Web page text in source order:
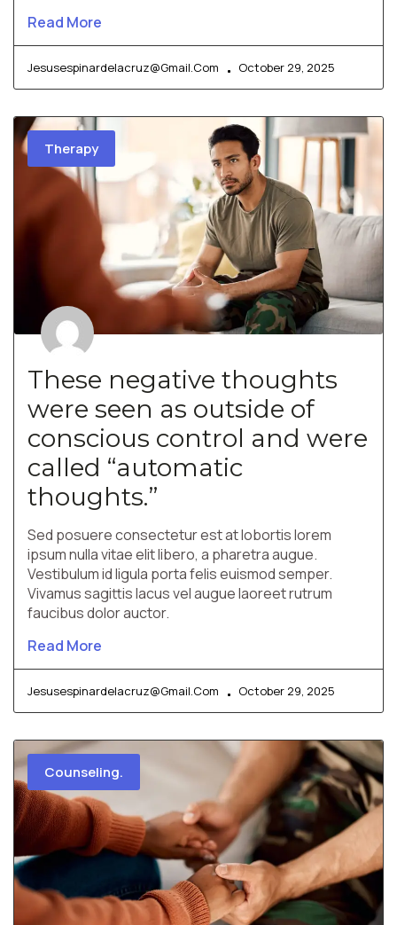
Read More
Jesusespinardelacruz@gmail.com October 29, 2025
Therapy
These negative thoughts
were seen as outside of
conscious control and were
called “automatic
thoughts.”
Sed posuere consectetur est at lobortis lorem
ipsum nulla vitae elit libero, a pharetra augue.
Vestibulum id ligula porta felis euismod semper.
Vivamus sagittis lacus vel augue laoreet rutrum
faucibus dolor auctor.
Read More
Jesusespinardelacruz@gmail.com October 29, 2025
Counseling.